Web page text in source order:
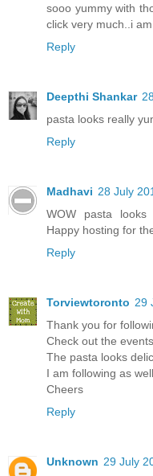
sooo yummy with
click very much..i
Reply
Deepthi Shankar
pasta looks really
Reply
Madhavi 28 July
WOW pasta looks
Happy hosting for
Reply
Torviewtoronto 29
Thank you for
Check out the
The pasta looks
I am following as
Cheers
Reply
Unknown 29 July